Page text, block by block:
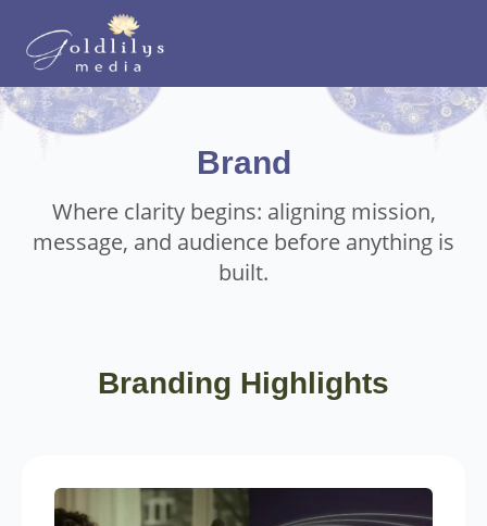
Brand
Where clarity begins: aligning mission,
message, and audience before anything is
built.
Branding Highlights